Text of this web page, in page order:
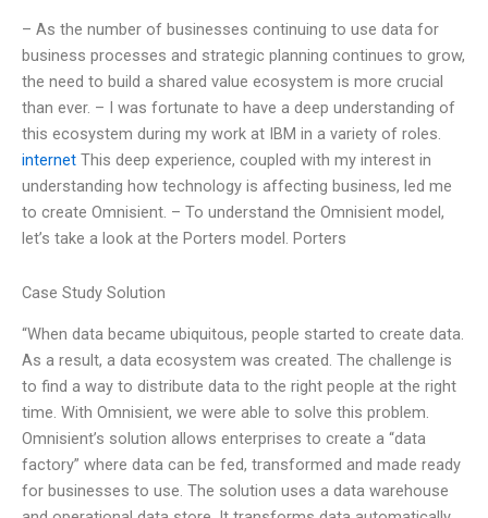
– As the number of businesses continuing to use data for
business processes and strategic planning continues to grow,
the need to build a shared value ecosystem is more crucial
than ever. – I was fortunate to have a deep understanding of
this ecosystem during my work at IBM in a variety of roles.
internet This deep experience, coupled with my interest in
understanding how technology is affecting business, led me
to create Omnisient. – To understand the Omnisient model,
let’s take a look at the Porters model. Porters
Case Study Solution
“When data became ubiquitous, people started to create data.
As a result, a data ecosystem was created. The challenge is
to find a way to distribute data to the right people at the right
time. With Omnisient, we were able to solve this problem.
Omnisient’s solution allows enterprises to create a “data
factory” where data can be fed, transformed and made ready
for businesses to use. The solution uses a data warehouse